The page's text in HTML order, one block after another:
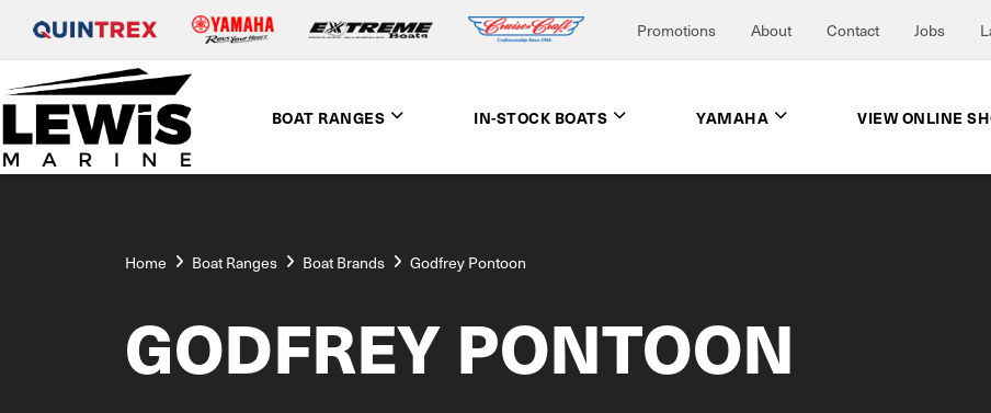
Promotions About Contact Jobs
BOAT RANGES IN-STOCK BOATS YAMAHA VIEW ONLINE
Home Boat Ranges Boat Brands Godfrey Pontoon
GODFREY PONTOON